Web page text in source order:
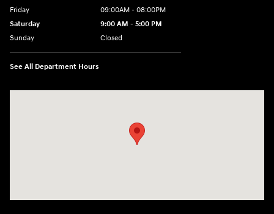
Friday
09:00AM - 08:00PM
Saturday
9:00 AM - 5:00 PM
Sunday
Closed
See All Department Hours